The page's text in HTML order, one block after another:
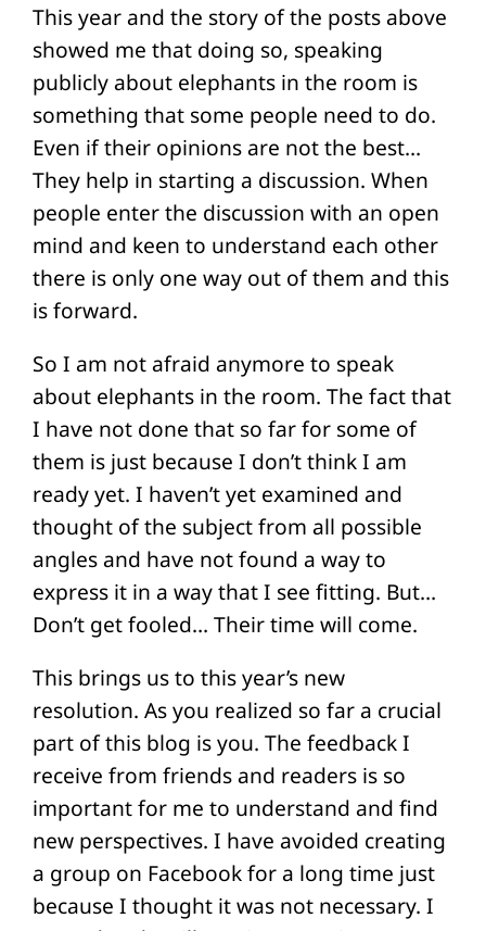
This year and the story of the posts above
showed me that doing so, speaking
publicly about elephants in the room is
something that some people need to do.
Even if their opinions are not the best…
They help in starting a discussion. When
people enter the discussion with an open
mind and keen to understand each other
there is only one way out of them and this
is forward.
So I am not afraid anymore to speak
about elephants in the room. The fact that
I have not done that so far for some of
them is just because I don’t think I am
ready yet. I haven’t yet examined and
thought of the subject from all possible
angles and have not found a way to
express it in a way that I see fitting. But…
Don’t get fooled… Their time will come.
This brings us to this year’s new
resolution. As you realized so far a crucial
part of this blog is you. The feedback I
receive from friends and readers is so
important for me to understand and find
new perspectives. I have avoided creating
a group on Facebook for a long time just
because I thought it was not necessary. I